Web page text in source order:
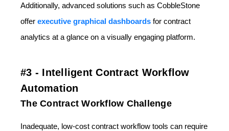
Additionally, advanced solutions such as CobbleStone
offer executive graphical dashboards for contract
analytics at a glance on a visually engaging platform.
#3 - Intelligent Contract Workflow
Automation
The Contract Workflow Challenge
Inadequate, low-cost contract workflow tools can require